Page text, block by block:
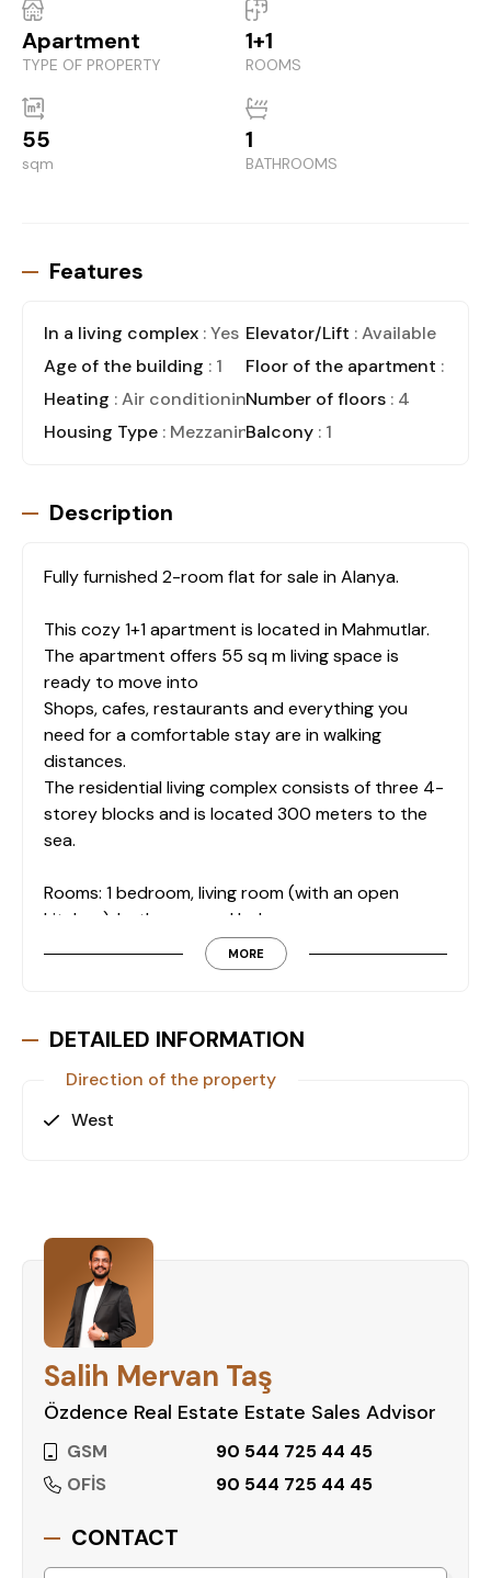
Apartment
TYPE OF PROPERTY
1+1
ROOMS
55
sqm
1
BATHROOMS
Features
In a living complex : Yes Elevator/Lift : Available
Age of the building : 1 Floor of the apartment : 3
Heating : Air conditioningNumber of floors : 4
Housing Type : MezzanineBalcony : 1
Description
Fully furnished 2-room flat for sale in Alanya.
This cozy 1+1 apartment is located in Mahmutlar.
The apartment offers 55 sq m living space is
ready to move into
Shops, cafes, restaurants and everything you
need for a comfortable stay are in walking
distances.
The residential living complex consists of three 4-
storey blocks and is located 300 meters to the
sea.
Rooms: 1 bedroom, living room (with an open
kitchen), bathroom and balcony.
The apartment is fully furnished and equipped
- Swimming pool
- Indoor swimming pool
- Sauna
- Barbecue
- Car parking
- CCTV surveillance
- Caretaker
MORE
DETAILED INFORMATION
Direction of the property
West
Salih Mervan Taş
Özdence Real Estate Estate Sales Advisor
GSM
90 544 725 44 45
OFİS
90 544 725 44 45
CONTACT